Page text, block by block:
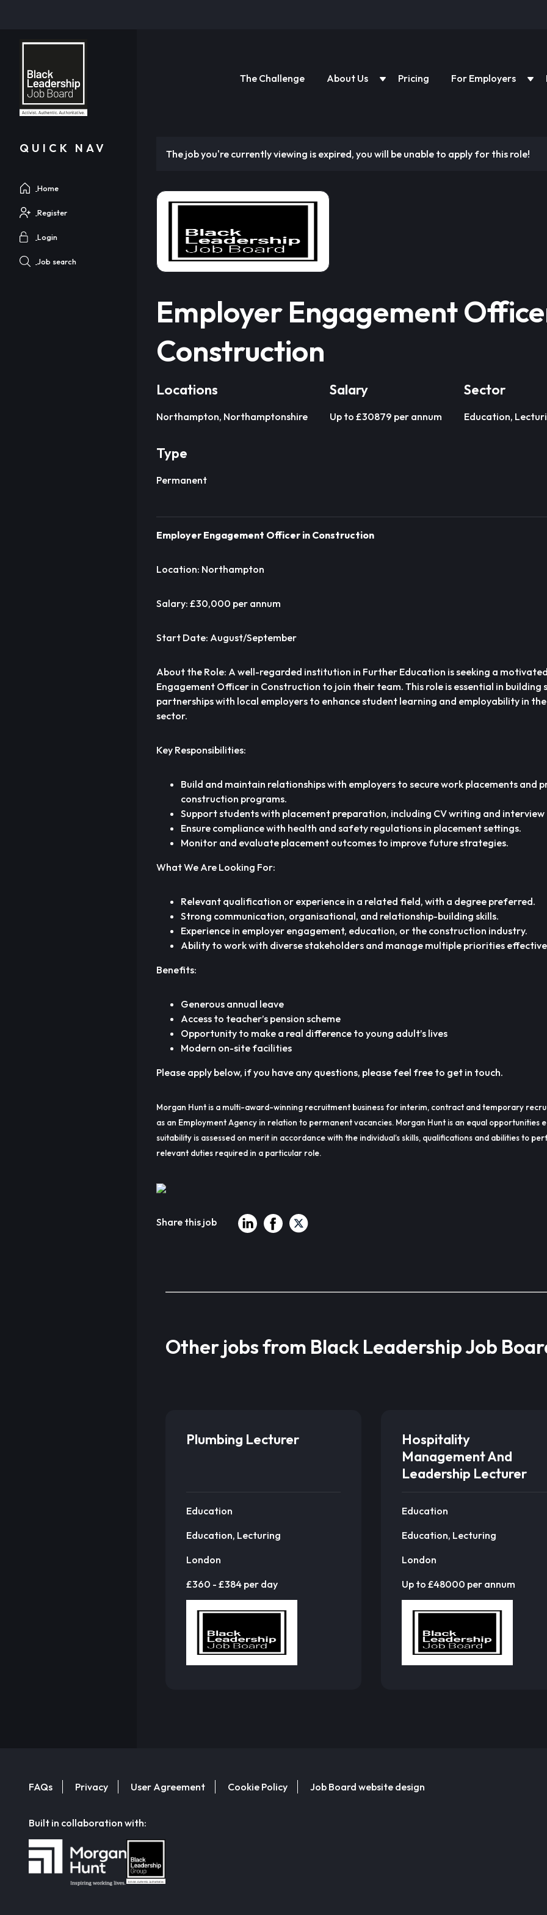
The Challenge About Us Pricing For Employers
QUICK NAV
Home
Register
Login
Job search
The job you're currently viewing is expired, you will be unable to apply for this role!
Employer Engagement
Construction
Locations
Northampton, Northamptonshire
Salary
Up to £30879 per annum
Sector
Education,
Type
Permanent
Employer Engagement Officer in Construction
Location: Northampton
Salary: £30,000 per annum
Start Date: August/September
About the Role: A well-regarded institution in Further Education is seeking a
Engagement Officer in Construction to join their team. This role is essential in building
partnerships with local employers to enhance student learning and employability in
sector.
Key Responsibilities:
Build and maintain relationships with employers to secure work placements and
construction programs.
Support students with placement preparation, including CV writing and interview
Ensure compliance with health and safety regulations in placement settings.
Monitor and evaluate placement outcomes to improve future strategies.
What We Are Looking For:
Relevant qualification or experience in a related field, with a degree preferred.
Strong communication, organisational, and relationship-building skills.
Experience in employer engagement, education, or the construction industry.
Ability to work with diverse stakeholders and manage multiple priorities
Benefits:
Generous annual leave
Access to teacher’s pension scheme
Opportunity to make a real difference to young adult’s lives
Modern on-site facilities
Please apply below, if you have any questions, please feel free to get in touch.
Morgan Hunt is a multi-award-winning recruitment business for interim, contract and temporary
as an Employment Agency in relation to permanent vacancies. Morgan Hunt is an equal opportunities
suitability is assessed on merit in accordance with the individual’s skills, qualifications and abilities to
relevant duties required in a particular role.
Share this job
Other jobs from Black Leadership Job
Plumbing Lecturer
Education
Education, Lecturing
London
£360 - £384 per day
Hospitality
Management And
Leadership Lecturer
Education
Education, Lecturing
London
Up to £48000 per annum
FAQs Privacy User Agreement Cookie Policy Job Board website design
Built in collaboration with: